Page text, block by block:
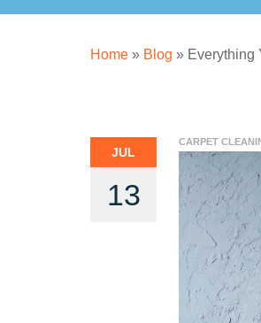
Home » Blog » Everything
JUL
13
CARPET